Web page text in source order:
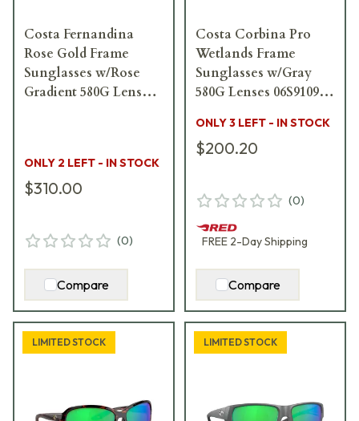
Costa Fernandina
Rose Gold Frame
Sunglasses w/Rose
Gradient 580G Lenses
ONLY 2 LEFT - IN STOCK
$310.00
(0)
Compare
Costa Corbina Pro
Wetlands Frame
Sunglasses w/Gray
580G Lenses 06S9109-
ONLY 3 LEFT - IN STOCK
$200.20
(0)
FREE 2-DayShipping
Compare
LIMITED STOCK LIMITED STOCK